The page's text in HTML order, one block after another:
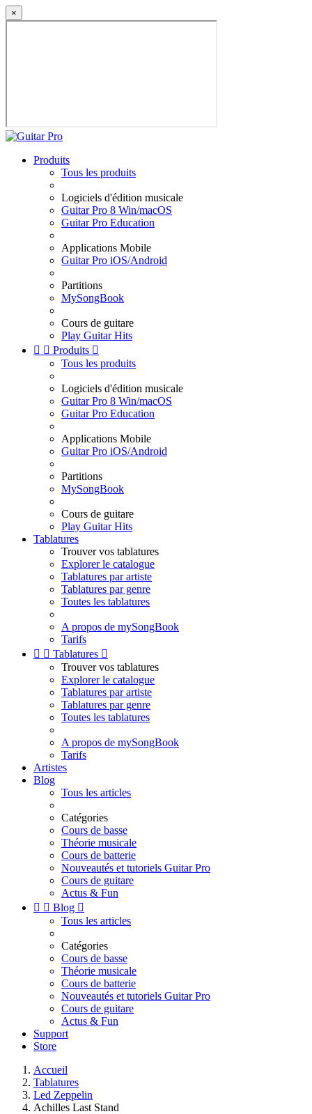
×
Produits
Tous les produits
Logiciels d'édition musicale
Guitar Pro 8 Win/macOS
Guitar Pro Education
Applications Mobile
Guitar Pro iOS/Android
Partitions
MySongBook
Cours de guitare
Play Guitar Hits
  Produits 
Tous les produits
Logiciels d'édition musicale
Guitar Pro 8 Win/macOS
Guitar Pro Education
Applications Mobile
Guitar Pro iOS/Android
Partitions
MySongBook
Cours de guitare
Play Guitar Hits
Tablatures
Trouver vos tablatures
Explorer le catalogue
Tablatures par artiste
Tablatures par genre
Toutes les tablatures
A propos de mySongBook
Tarifs
  Tablatures 
Trouver vos tablatures
Explorer le catalogue
Tablatures par artiste
Tablatures par genre
Toutes les tablatures
A propos de mySongBook
Tarifs
Artistes
Blog
Tous les articles
Catégories
Cours de basse
Théorie musicale
Cours de batterie
Nouveautés et tutoriels Guitar Pro
Cours de guitare
Actus & Fun
  Blog 
Tous les articles
Catégories
Cours de basse
Théorie musicale
Cours de batterie
Nouveautés et tutoriels Guitar Pro
Cours de guitare
Actus & Fun
Support
Store
Accueil
Tablatures
Led Zeppelin
Achilles Last Stand